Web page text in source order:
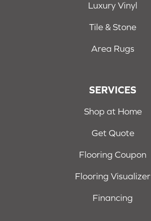
Luxury Vinyl
Tile & Stone
Area Rugs
SERVICES
Shop at Home
Get Quote
Flooring Coupon
Flooring Visualizer
Financing